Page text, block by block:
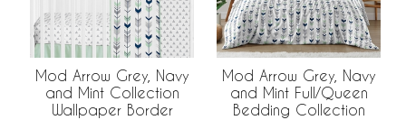
Mod Arrow Grey, Navy
and Mint Collection
Wallpaper Border
Mod Arrow Grey, Navy
and Mint Full/Queen
Bedding Collection